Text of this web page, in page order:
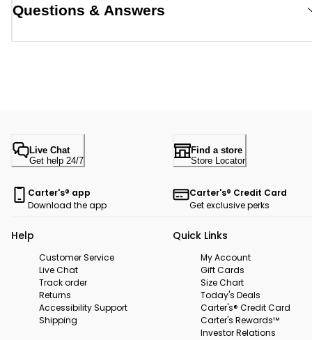
Questions & Answers
Live Chat
Get help 24/7
Find a store
Store Locator
Carter's® app
Download the app
Carter's® Credit Card
Get exclusive perks
Help
Customer Service
Live Chat
Track order
Returns
Accessibility Support
Shipping
Quick Links
My Account
Gift Cards
Size Chart
Today's Deals
Carter's® Credit Card
Carter's Rewards™
Investor Relations